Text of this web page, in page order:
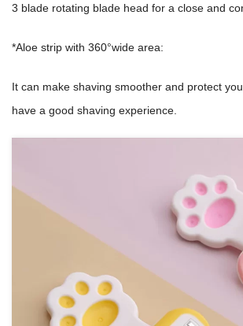
3 blade rotating blade head for a close and
*Aloe strip with 360°wide area:
It can make shaving smoother and protect
have a good shaving experience.